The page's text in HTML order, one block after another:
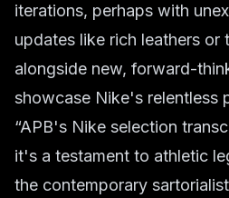
iterations, perhaps with
updates like rich leathers or
alongside new, forward-
showcase Nike's relentless
“APB's Nike selection
it's a testament to athletic
the contemporary